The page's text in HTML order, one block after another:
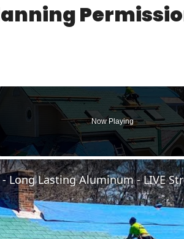
Now Playing
Long Lasting Aluminum - LIVE